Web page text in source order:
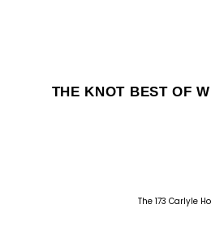
THE KNOT BEST OF
The 173 Carlyle